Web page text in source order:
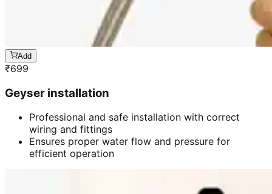
Add
₹699
Geyser installation
Professional and safe installation with correct
wiring and fittings
Ensures proper water flow and pressure for
efficient operation